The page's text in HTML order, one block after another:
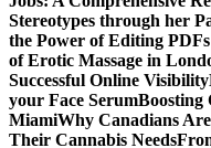
Stereotypes through her
the Power of Editing
of Erotic Massage in
Successful Online Visibility
your Face SerumBoosting
MiamiWhy Canadians
Their Cannabis Needs